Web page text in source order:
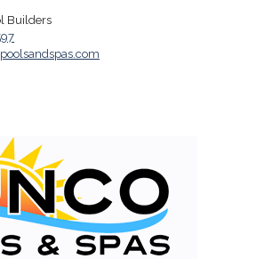
Builders